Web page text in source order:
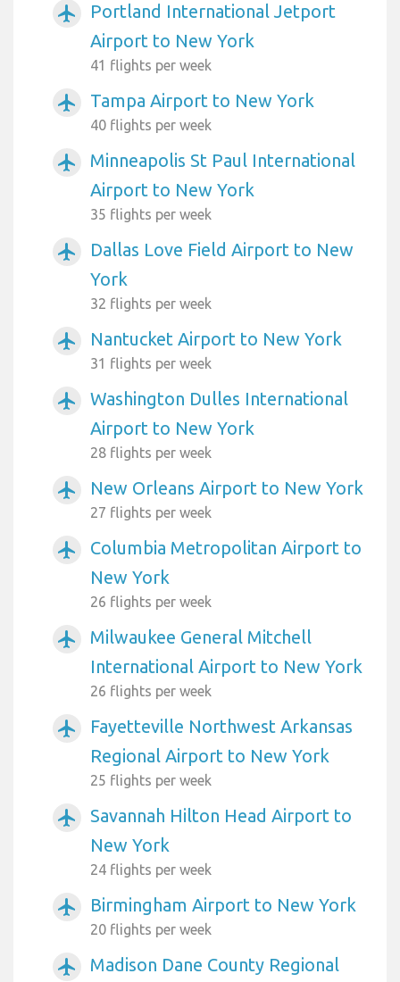
airplanemode_active
Portland International Jetport
Airport to New York
41 flights per week
airplanemode_active Tampa Airport to New York
40 flights per week
airplanemode_active
Minneapolis St Paul International
Airport to New York
35 flights per week
airplanemode_active
Dallas Love Field Airport to New
York
32 flights per week
airplanemode_active Nantucket Airport to New York
31 flights per week
airplanemode_active
Washington Dulles International
Airport to New York
28 flights per week
airplanemode_active New Orleans Airport to New York
27 flights per week
airplanemode_active
Columbia Metropolitan Airport to
New York
26 flights per week
airplanemode_active
Milwaukee General Mitchell
International Airport to New York
26 flights per week
airplanemode_active
Fayetteville Northwest Arkansas
Regional Airport to New York
25 flights per week
airplanemode_active
Savannah Hilton Head Airport to
New York
24 flights per week
airplanemode_active Birmingham Airport to New York
20 flights per week
airplanemode_active
Madison Dane County Regional